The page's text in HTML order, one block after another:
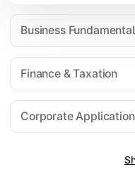
Business
Finance & Taxation
Corporate
Direct Taxation
Banking Theory
Human
Understand